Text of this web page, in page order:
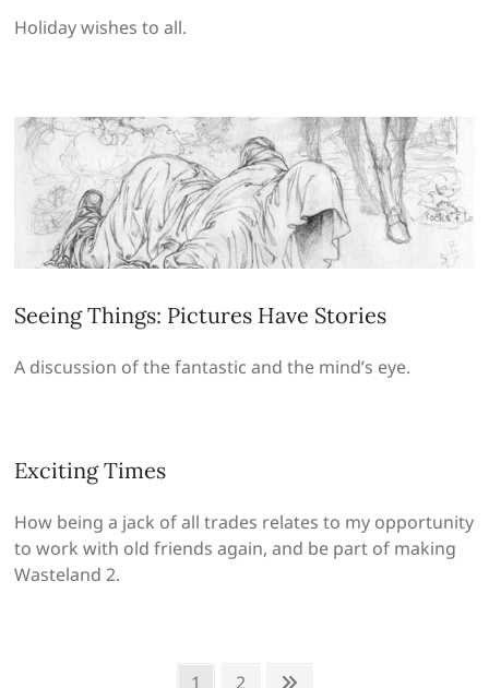
Holiday wishes to all.
Seeing Things: Pictures Have Stories
A discussion of the fantastic and the mind’s eye.
Exciting Times
How being a jack of all trades relates to my opportunity
to work with old friends again, and be part of making
Wasteland 2.
Page
1 Page
2 Next